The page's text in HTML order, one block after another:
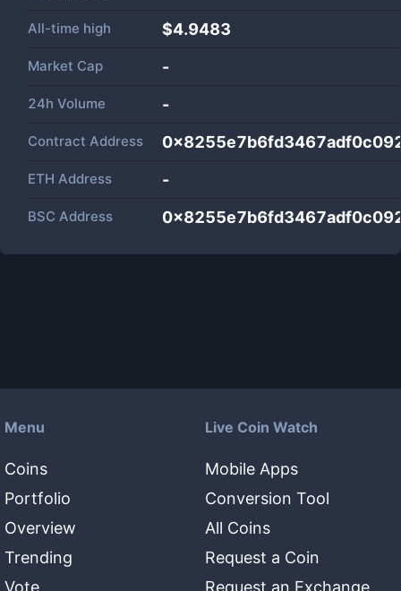
All-time high $4.9483
Market Cap -
24h Volume -
Contract Address
ETH Address -
BSC Address
Menu
Coins
Portfolio
Overview
Trending
Vote
Live Coin Watch
Mobile Apps
Conversion Tool
All Coins
Request a Coin
Request an Exchange